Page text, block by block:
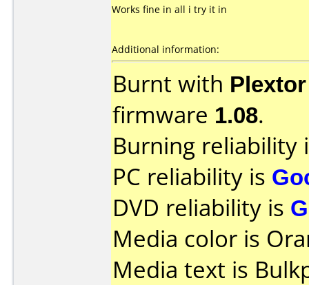
Works fine in all i try it in
Additional information:
Burnt with
firmware 1.08.
Burning reliability
PC reliability is
DVD reliability is
Media color is
Media text is